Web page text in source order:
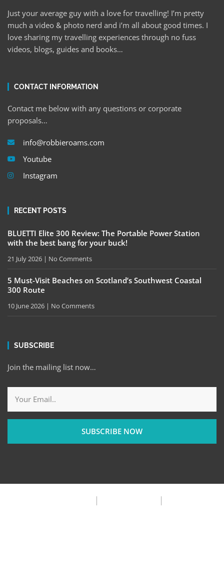
Just your average guy with a love for travelling! I’m pretty
much a video & photo nerd and i’m all about good times. I
love sharing my travelling experiences through no fuss
videos, blogs, guides and books…
CONTACT INFORMATION
Contact me below with any questions or corporate
proposals…
info@robbieroams.com
Youtube
Instagram
RECENT POSTS
BLUETTI Elite 300 Review: The Portable Power Station
with the best bang for your buck!
21 July 2026 No Comments
5 Must-Visit Beaches on Scotland’s Southwest Coastal
300 Route
10 June 2026 No Comments
SUBSCRIBE
Join the mailing list now…
SUBSCRIBE NOW